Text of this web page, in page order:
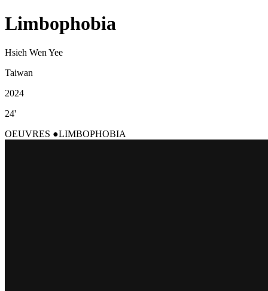
Limbophobia
Hsieh Wen Yee
Taiwan
2024
24'
OEUVRES
LIMBOPHOBIA